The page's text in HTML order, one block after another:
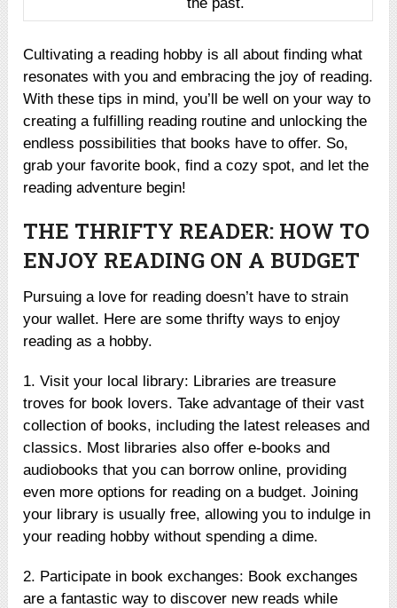
Cultivating a reading hobby is all about finding what
resonates with you and embracing the joy of reading.
With these tips in mind, you’ll be well on your way to
creating a fulfilling reading routine and unlocking the
endless possibilities that books have to offer. So,
grab your favorite book, find a cozy spot, and let the
reading adventure begin!
THE THRIFTY READER: HOW TO
ENJOY READING ON A BUDGET
Pursuing a love for reading doesn’t have to strain
your wallet. Here are some thrifty ways to enjoy
reading as a hobby.
1. Visit your local library: Libraries are treasure
troves for book lovers. Take advantage of their vast
collection of books, including the latest releases and
classics. Most libraries also offer e-books and
audiobooks that you can borrow online, providing
even more options for reading on a budget. Joining
your library is usually free, allowing you to indulge in
your reading hobby without spending a dime.
2. Participate in book exchanges: Book exchanges
are a fantastic way to discover new reads while